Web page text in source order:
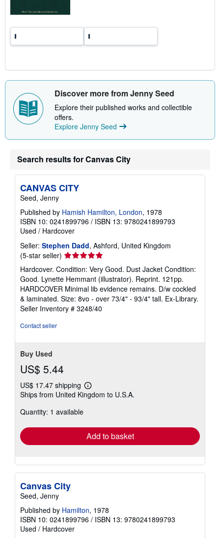
Discover more from Jenny Seed
Explore their published works and collectible
offers.
Explore Jenny Seed
Search results for Canvas City
CANVAS CITY
Seed, Jenny
Published by Hamish Hamilton, London, 1978
ISBN 10: 0241899796 / ISBN 13: 9780241899793
Used / Hardcover
Seller: Stephen Dadd, Ashford, United Kingdom
(5-star seller) Seller
rating
5
out
of
5
stars
Hardcover. Condition: Very Good. Dust Jacket Condition:
Good. Lynette Hemmant (illustrator). Reprint. 121pp.
HARDCOVER Minimal lib evidence remains. D/w cockled
& laminated. Size: 8vo - over 73/4" - 93/4" tall. Ex-Library.
Seller Inventory # 3248/40
Contact seller
Buy Used
US$ 5.44
US$ 17.47 shipping
Learn
more
Ships from United Kingdom to U.S.A.
Quantity: 1 available
Add to basket
Canvas City
Seed, Jenny
Published by Hamilton, 1978
ISBN 10: 0241899796 / ISBN 13: 9780241899793
Used / Hardcover